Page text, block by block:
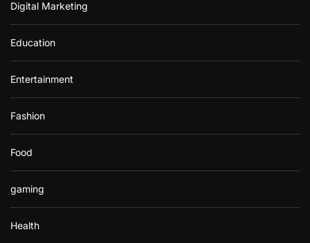
Digital Marketing
Education
Entertainment
Fashion
Food
gaming
Health